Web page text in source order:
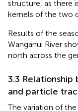
structure, as there
kernels of the two
Results of the
Wanganui River
north across the
3.3
and particle
The variation of